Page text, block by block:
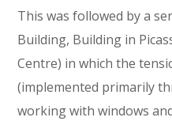
This was followed by a
Building, Building in
Centre) in which the
(implemented primarily
working with windows